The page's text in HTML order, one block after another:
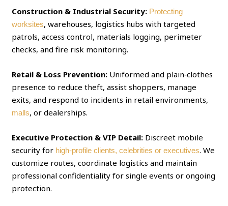
Construction & Industrial Security: Protecting
worksites, warehouses, logistics hubs with targeted
patrols, access control, materials logging, perimeter
checks, and fire risk monitoring.
Retail & Loss Prevention: Uniformed and plain‑clothes
presence to reduce theft, assist shoppers, manage
exits, and respond to incidents in retail environments,
malls, or dealerships.
Executive Protection & VIP Detail: Discreet mobile
security for high‑profile clients, celebrities or executives. We
customize routes, coordinate logistics and maintain
professional confidentiality for single events or ongoing
protection.